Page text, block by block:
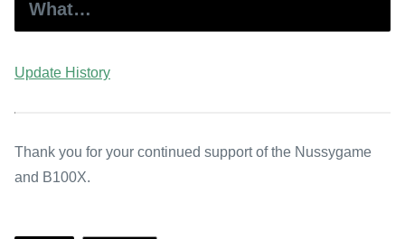
What…
Update History
Thank you for your continued support of the Nussygame
and B100X.